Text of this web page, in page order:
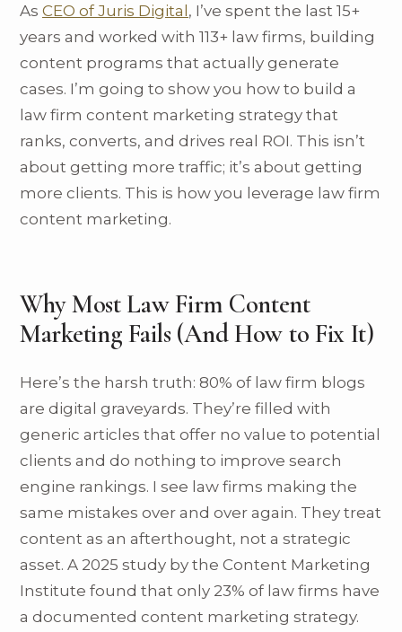
As CEO of Juris Digital, I’ve spent the last 15+
years and worked with 113+ law firms, building
content programs that actually generate
cases. I’m going to show you how to build a
law firm content marketing strategy that
ranks, converts, and drives real ROI. This isn’t
about getting more traffic; it’s about getting
more clients. This is how you leverage law firm
content marketing.
Why Most Law Firm Content
Marketing Fails (And How to Fix It)
Here’s the harsh truth: 80% of law firm blogs
are digital graveyards. They’re filled with
generic articles that offer no value to potential
clients and do nothing to improve search
engine rankings. I see law firms making the
same mistakes over and over again. They treat
content as an afterthought, not a strategic
asset. A 2025 study by the Content Marketing
Institute found that only 23% of law firms have
a documented content marketing strategy.